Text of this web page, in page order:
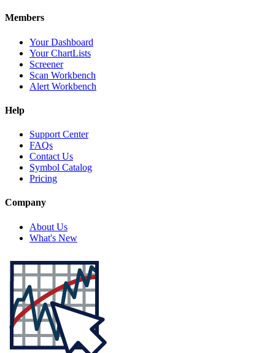
Members
Your Dashboard
Your ChartLists
Screener
Scan Workbench
Alert Workbench
Help
Support Center
FAQs
Contact Us
Symbol Catalog
Pricing
Company
About Us
What's New